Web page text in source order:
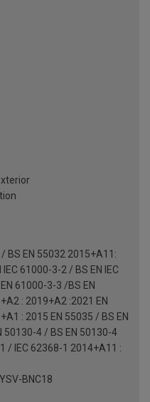
/ BS EN 55032 2015+A11:
61000-3-2 / BS EN IEC
61000-3-3 /BS EN
: 2019+A2 :2021 EN
: 2015 EN 55035 / BS EN
50130-4 / BS EN 50130-4
/ IEC 62368-1 2014+A11 :
YSV-BNC18